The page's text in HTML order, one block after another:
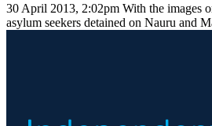
30 April 2013, 2:02pm With the images
asylum seekers detained on Nauru and